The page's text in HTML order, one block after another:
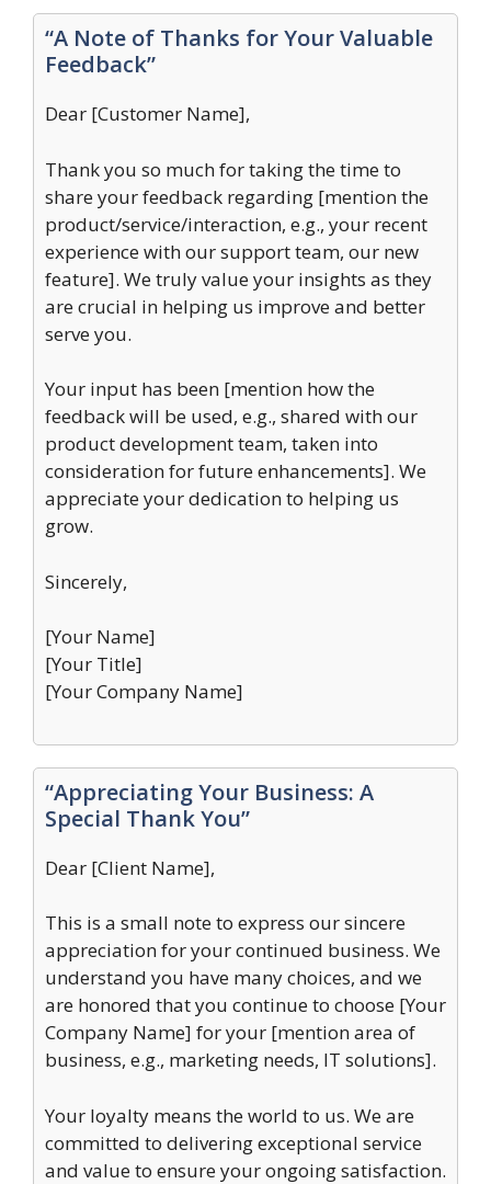
“A Note of Thanks for Your Valuable
Feedback”
Dear [Customer Name],
Thank you so much for taking the time to
share your feedback regarding [mention the
product/service/interaction, e.g., your recent
experience with our support team, our new
feature]. We truly value your insights as they
are crucial in helping us improve and better
serve you.
Your input has been [mention how the
feedback will be used, e.g., shared with our
product development team, taken into
consideration for future enhancements]. We
appreciate your dedication to helping us
grow.
Sincerely,
[Your Name]
[Your Title]
[Your Company Name]
“Appreciating Your Business: A
Special Thank You”
Dear [Client Name],
This is a small note to express our sincere
appreciation for your continued business. We
understand you have many choices, and we
are honored that you continue to choose [Your
Company Name] for your [mention area of
business, e.g., marketing needs, IT solutions].
Your loyalty means the world to us. We are
committed to delivering exceptional service
and value to ensure your ongoing satisfaction.